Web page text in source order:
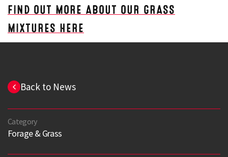
Search
FIND OUT MORE ABOUT OUR GRASS
MIXTURES HERE
Back to News
Category
Forage & Grass